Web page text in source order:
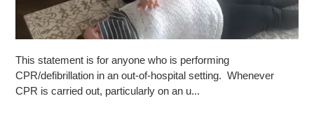
This statement is for anyone who is performing
CPR/defibrillation in an out-of-hospital setting. Whenever
CPR is carried out, particularly on an u...